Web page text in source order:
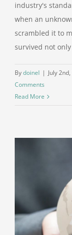
industry's
when an
scrambled it to
survived not
Bydoinel | July
Comments
Read More